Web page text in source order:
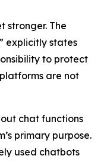
stronger. The
explicitly states
to protect
are not
out chat functions
primary purpose.
used chatbots